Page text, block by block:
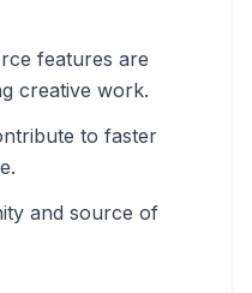
features are
creative work.
to faster
and source of